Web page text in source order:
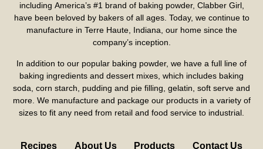
including America’s #1 brand of baking powder, Clabber Girl,
have been beloved by bakers of all ages. Today, we continue to
manufacture in Terre Haute, Indiana, our home since the
company’s inception.
In addition to our popular baking powder, we have a full line of
baking ingredients and dessert mixes, which includes baking
soda, corn starch, pudding and pie filling, gelatin, soft serve and
more. We manufacture and package our products in a variety of
sizes to fit any need from retail and food service to industrial.
Recipes About Us Products Contact Us